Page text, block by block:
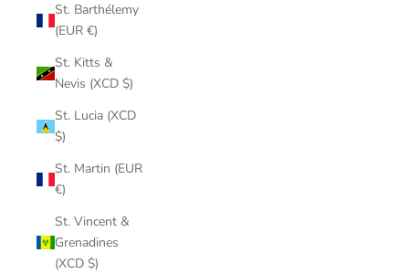
St. Barthélemy
(EUR €)
St. Kitts &
Nevis (XCD $)
St. Lucia (XCD
$)
St. Martin (EUR
€)
St. Vincent &
Grenadines
(XCD $)